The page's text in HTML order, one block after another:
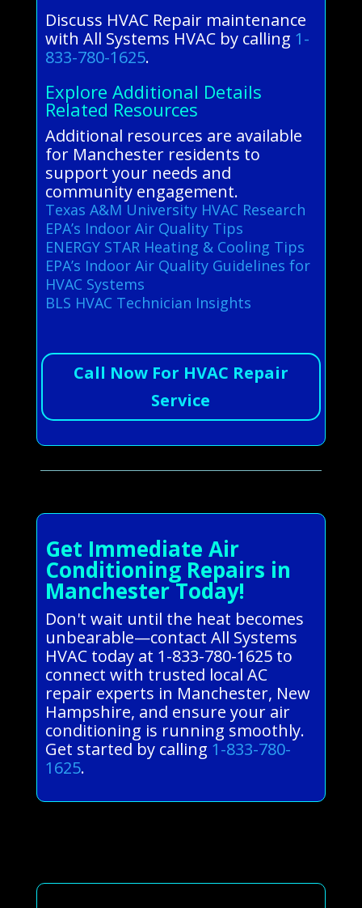
Discuss HVAC Repair maintenance
with All Systems HVAC by calling 1-
833-780-1625.
Explore Additional Details
Related Resources
Additional resources are available
for Manchester residents to
support your needs and
community engagement.
Texas A&M University HVAC Research
EPA’s Indoor Air Quality Tips
ENERGY STAR Heating & Cooling Tips
EPA’s Indoor Air Quality Guidelines for
HVAC Systems
BLS HVAC Technician Insights
Call Now For HVAC Repair
Service
Get Immediate Air
Conditioning Repairs in
Manchester Today!
Don't wait until the heat becomes
unbearable—contact All Systems
HVAC today at 1-833-780-1625 to
connect with trusted local AC
repair experts in Manchester, New
Hampshire, and ensure your air
conditioning is running smoothly.
Get started by calling 1-833-780-
1625.